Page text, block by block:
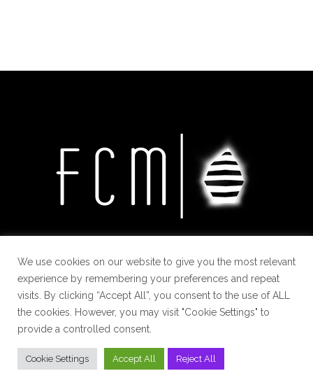
We use cookies on our website to give you the most relevant
experience by remembering your preferences and repeat
visits. By clicking “Accept All”, you consent to the use of ALL
the cookies. However, you may visit "Cookie Settings" to
provide a controlled consent.
Cookie Settings Accept All Reject All